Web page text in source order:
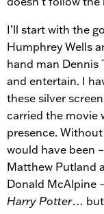
I’ll start with the
Humphrey Wells
hand man Dennis
and entertain. I
these silver
carried the movie
presence.
would have been
Matthew Putland
Donald McAlpine
Harry Potter… but